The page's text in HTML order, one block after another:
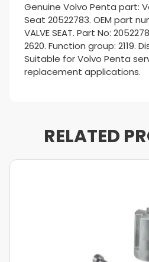
Genuine Volvo Penta part:
Seat 20522783. OEM part
VALVE SEAT. Part No:
2620. Function group: 2119.
Suitable for Volvo Penta
replacement applications.
RELATED